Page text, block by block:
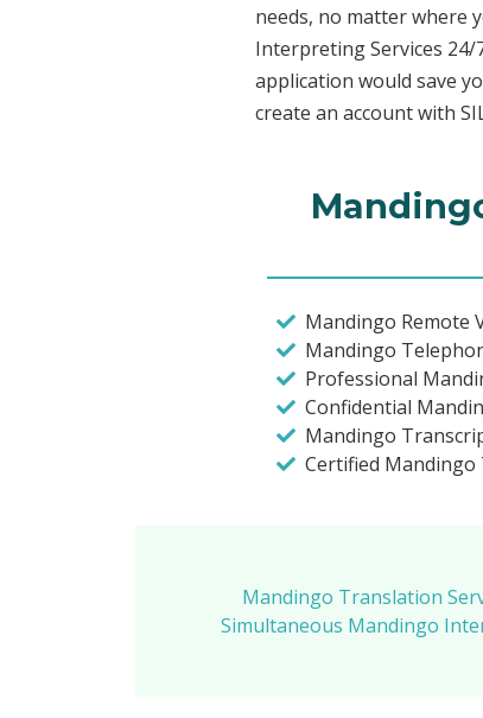
needs, no matter where
Interpreting Services
application would save
create an account with
Mandingo Remote
Mandingo
Professional
Confidential
Mandingo
Certified
Mandingo Translation
Simultaneous Mandingo